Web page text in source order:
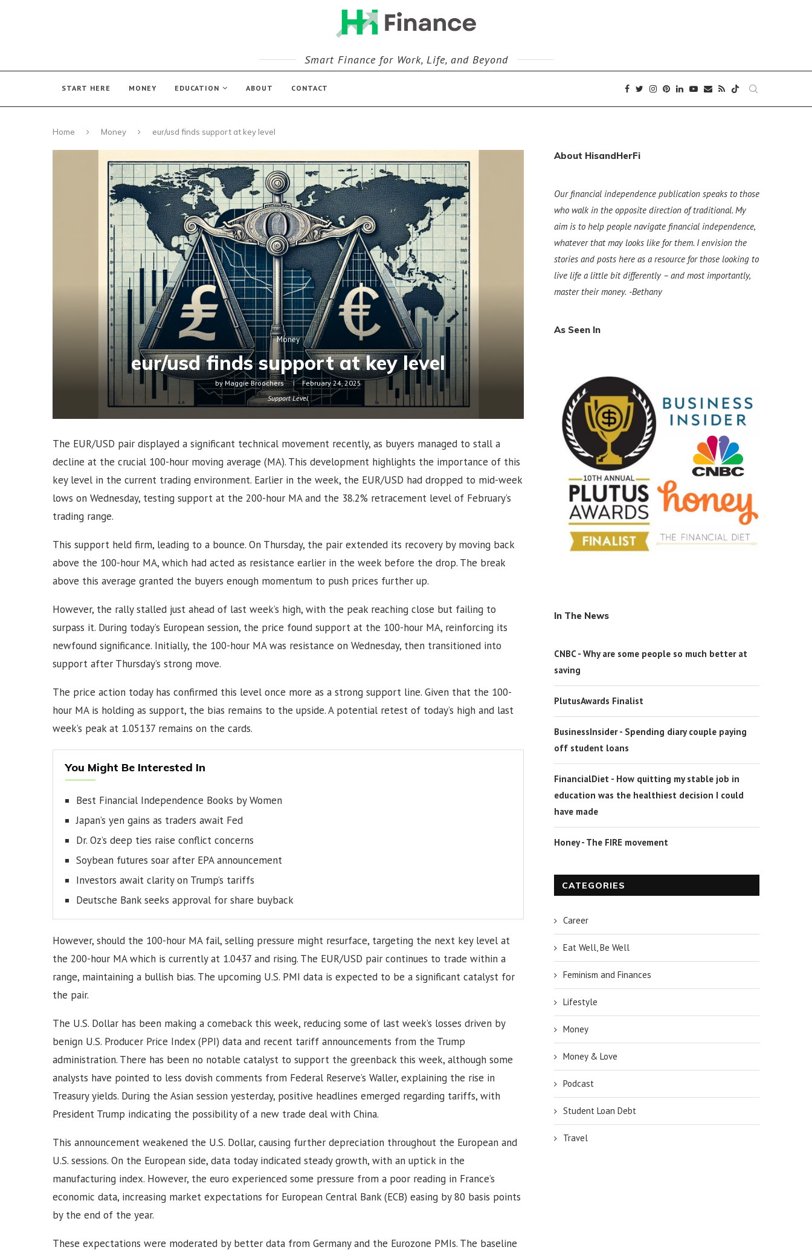
Smart Finance for Work, Life, and Beyond
START HERE MONEY EDUCATION ABOUT CONTACT
Home Money eur/usd finds support at key level
Money
eur/usd finds support at key level
byMaggie Broochers
February 24, 2025
Support Level
The EUR/USD pair displayed a significant technical movement recently, as buyers managed to stall a
decline at the crucial 100-hour moving average (MA). This development highlights the importance of this
key level in the current trading environment. Earlier in the week, the EUR/USD had dropped to mid-week
lows on Wednesday, testing support at the 200-hour MA and the 38.2% retracement level of February’s
trading range.
This support held firm, leading to a bounce. On Thursday, the pair extended its recovery by moving back
above the 100-hour MA, which had acted as resistance earlier in the week before the drop. The break
above this average granted the buyers enough momentum to push prices further up.
However, the rally stalled just ahead of last week’s high, with the peak reaching close but failing to
surpass it. During today’s European session, the price found support at the 100-hour MA, reinforcing its
newfound significance. Initially, the 100-hour MA was resistance on Wednesday, then transitioned into
support after Thursday’s strong move.
The price action today has confirmed this level once more as a strong support line. Given that the 100-
hour MA is holding as support, the bias remains to the upside. A potential retest of today’s high and last
week’s peak at 1.05137 remains on the cards.
You Might Be Interested In
Best Financial Independence Books by Women
Japan’s yen gains as traders await Fed
Dr. Oz’s deep ties raise conflict concerns
Soybean futures soar after EPA announcement
Investors await clarity on Trump’s tariffs
Deutsche Bank seeks approval for share buyback
However, should the 100-hour MA fail, selling pressure might resurface, targeting the next key level at
the 200-hour MA which is currently at 1.0437 and rising. The EUR/USD pair continues to trade within a
range, maintaining a bullish bias. The upcoming U.S. PMI data is expected to be a significant catalyst for
the pair.
The U.S. Dollar has been making a comeback this week, reducing some of last week’s losses driven by
benign U.S. Producer Price Index (PPI) data and recent tariff announcements from the Trump
administration. There has been no notable catalyst to support the greenback this week, although some
analysts have pointed to less dovish comments from Federal Reserve’s Waller, explaining the rise in
Treasury yields. During the Asian session yesterday, positive headlines emerged regarding tariffs, with
President Trump indicating the possibility of a new trade deal with China.
This announcement weakened the U.S. Dollar, causing further depreciation throughout the European and
U.S. sessions. On the European side, data today indicated steady growth, with an uptick in the
manufacturing index. However, the euro experienced some pressure from a poor reading in France’s
economic data, increasing market expectations for European Central Bank (ECB) easing by 80 basis points
by the end of the year.
These expectations were moderated by better data from Germany and the Eurozone PMIs. The baseline
About HisandHerFi
Our financial independence publication speaks to those
who walk in the opposite direction of traditional. My
aim is to help people navigate financial independence,
whatever that may looks like for them. I envision the
stories and posts here as a resource for those looking to
live life a little bit differently – and most importantly,
master their money. -Bethany
As Seen In
In The News
CNBC - Why are some people so much better at
saving
PlutusAwards Finalist
BusinessInsider - Spending diary couple paying
off student loans
FinancialDiet - How quitting my stable job in
education was the healthiest decision I could
have made
Honey - The FIRE movement
CATEGORIES
Career
Eat Well, Be Well
Feminism and Finances
Lifestyle
Money
Money & Love
Podcast
Student Loan Debt
Travel